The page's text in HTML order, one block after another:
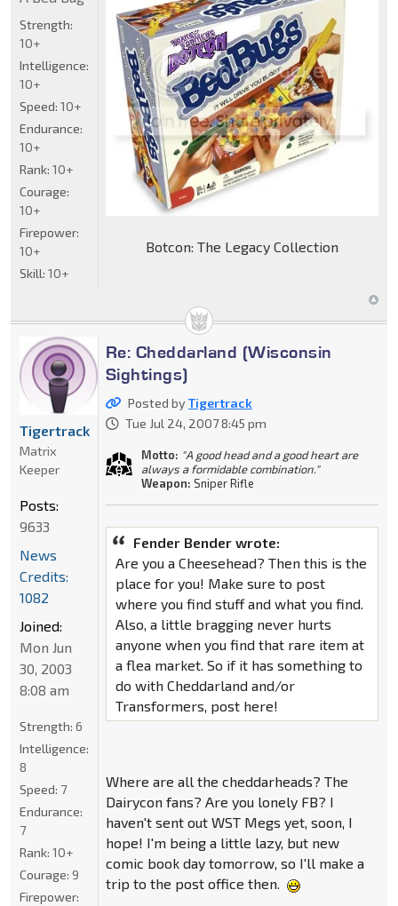
Botcon: The Legacy Collection
Strength:
10+
Intelligence:
10+
Speed: 10+
Endurance:
10+
Rank: 10+
Courage:
10+
Firepower:
10+
Skill: 10+
Re: Cheddarland (Wisconsin
Sightings)
Posted byTigertrack
Tue Jul 24, 2007 8:45 pm
Motto: "A good head and a good heart are
always a formidable combination."
Weapon: Sniper Rifle
Fender Bender wrote:
Are you a Cheesehead? Then this is the
place for you! Make sure to post
where you find stuff and what you find.
Also, a little bragging never hurts
anyone when you find that rare item at
a flea market. So if it has something to
do with Cheddarland and/or
Transformers, post here!
Where are all the cheddarheads? The
Dairycon fans? Are you lonely FB? I
haven't sent out WST Megs yet, soon, I
hope! I'm being a little lazy, but new
comic book day tomorrow, so I'll make a
trip to the post office then.
Tigertrack
Matrix
Keeper
Posts:
9633
News
Credits:
1082
Joined:
Mon Jun
30, 2003
8:08 am
Strength: 6
Intelligence:
8
Speed: 7
Endurance:
7
Rank: 10+
Courage: 9
Firepower: